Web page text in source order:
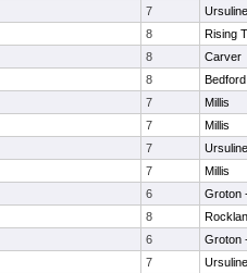
7
8
Rising
8
Carver
8
Bedford
7
Millis
7
Millis
7
7
Millis
6
Groton
8
6
Groton
7